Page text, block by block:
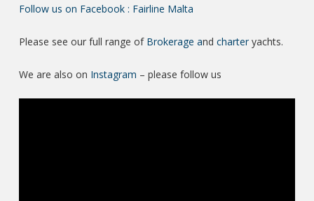
Follow us on Facebook : Fairline Malta
Please see our full range of Brokerage and charteryachts.
We are also on Instagram – please follow us